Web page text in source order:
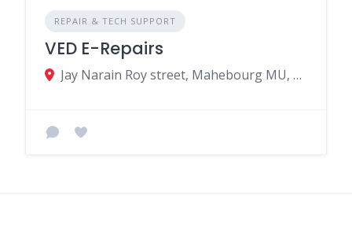
REPAIR & TECH SUPPORT
VED E-Repairs
Jay Narain Roy street, Mahebourg MU, Grand port 50801, Mauritius